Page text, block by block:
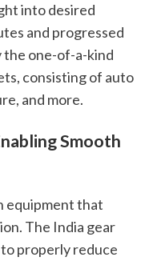
into desired
and progressed
the one-of-a-kind
consisting of auto
and more.
The India gear
properly reduce